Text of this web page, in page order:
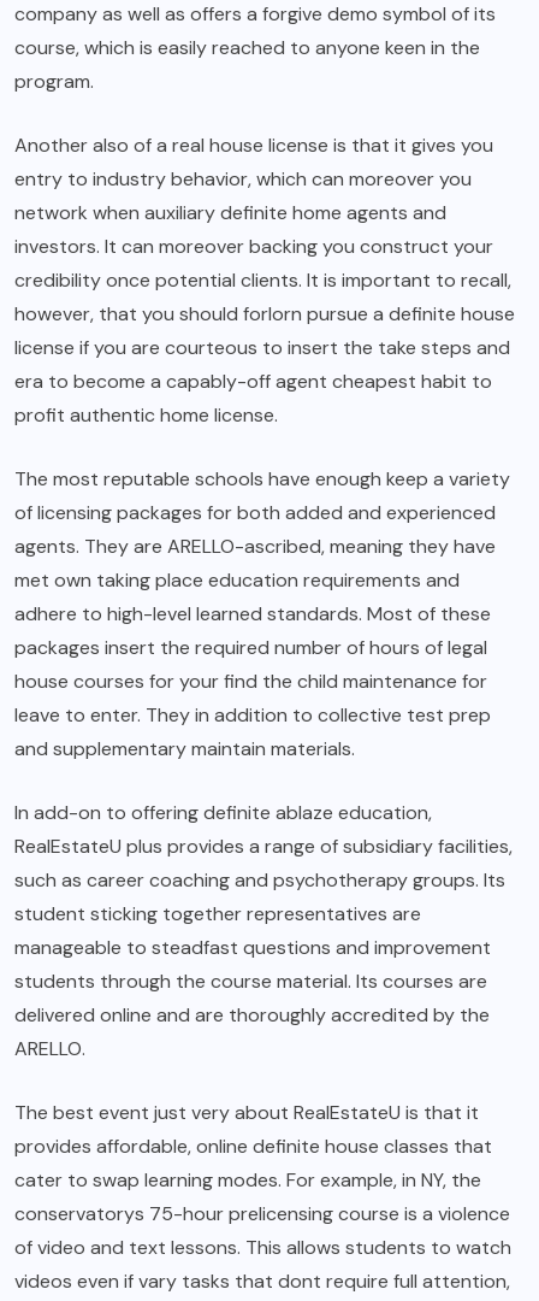
company as well as offers a forgive demo symbol of its
course, which is easily reached to anyone keen in the
program.
Another also of a real house license is that it gives you
entry to industry behavior, which can moreover you
network when auxiliary definite home agents and
investors. It can moreover backing you construct your
credibility once potential clients. It is important to recall,
however, that you should forlorn pursue a definite house
license if you are courteous to insert the take steps and
era to become a capably-off agent cheapest habit to
profit authentic home license.
The most reputable schools have enough keep a variety
of licensing packages for both added and experienced
agents. They are ARELLO-ascribed, meaning they have
met own taking place education requirements and
adhere to high-level learned standards. Most of these
packages insert the required number of hours of legal
house courses for your find the child maintenance for
leave to enter. They in addition to collective test prep
and supplementary maintain materials.
In add-on to offering definite ablaze education,
RealEstateU plus provides a range of subsidiary facilities,
such as career coaching and psychotherapy groups. Its
student sticking together representatives are
manageable to steadfast questions and improvement
students through the course material. Its courses are
delivered online and are thoroughly accredited by the
ARELLO.
The best event just very about RealEstateU is that it
provides affordable, online definite house classes that
cater to swap learning modes. For example, in NY, the
conservatorys 75-hour prelicensing course is a violence
of video and text lessons. This allows students to watch
videos even if vary tasks that dont require full attention,